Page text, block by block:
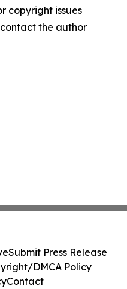
copyright issues
the author
Submit Press Release
DMCA Policy
Contact